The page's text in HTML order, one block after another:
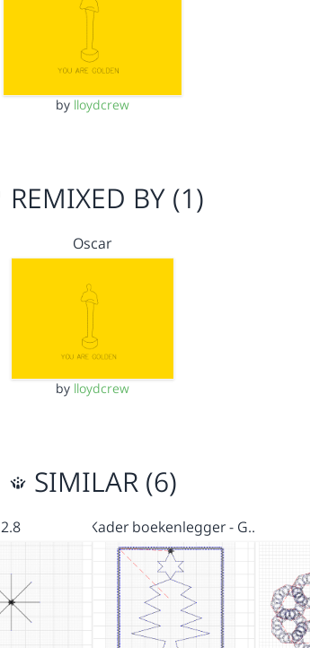
by lloydcrew
REMIXED BY (1)
Oscar
by lloydcrew
SIMILAR (6)
2.8 Kader boekenlegger - G…